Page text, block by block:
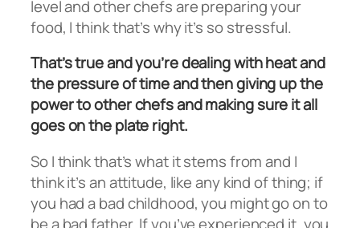
level and other chefs are preparing your
food, I think that’s why it’s so stressful.
That’s true and you’re dealing with heat and
the pressure of time and then giving up the
power to other chefs and making sure it all
goes on the plate right.
So I think that’s what it stems from and I
think it’s an attitude, like any kind of thing; if
you had a bad childhood, you might go on to